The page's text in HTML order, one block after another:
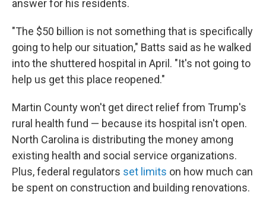
answer for his residents.
"The $50 billion is not something that is specifically
going to help our situation," Batts said as he walked
into the shuttered hospital in April. "It's not going to
help us get this place reopened."
Martin County won't get direct relief from Trump's
rural health fund — because its hospital isn't open.
North Carolina is distributing the money among
existing health and social service organizations.
Plus, federal regulators set limits on how much can
be spent on construction and building renovations.